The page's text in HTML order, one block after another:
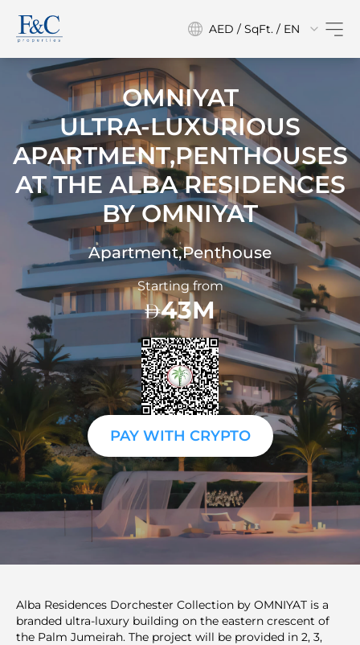
AED / SqFt. / EN
OMNIYAT
ULTRA-LUXURIOUS
APARTMENT,PENTHOUSES
ATTHE ALBA RESIDENCES
BY OMNIYAT
Apartment,Penthouse
Starting from
43M
PAY WITH CRYPTO
Alba Residences Dorchester Collection by OMNIYAT is a
branded ultra-luxury building on the eastern crescent of
the Palm Jumeirah. The project will be provided in 2, 3,